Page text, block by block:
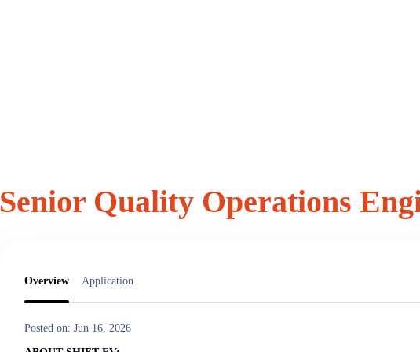
Senior Quality Operations
Overview Application
Posted on: Jun 16, 2026